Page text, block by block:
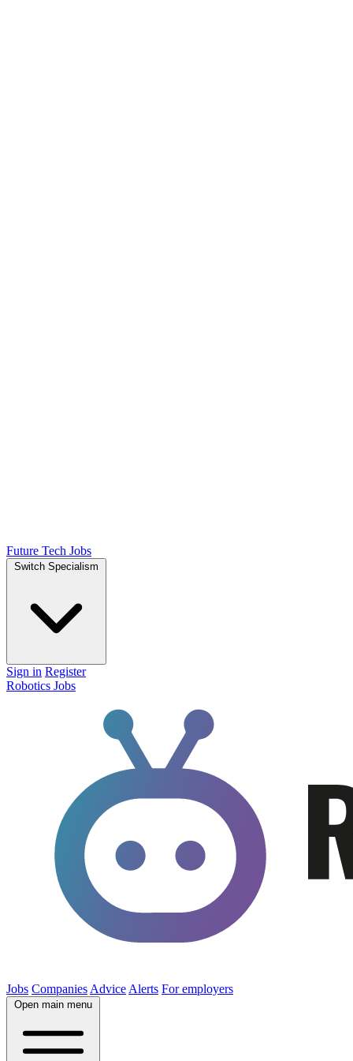
Future Tech Jobs
Switch Specialism
Sign in Register
Robotics Jobs
Jobs Companies Advice Alerts For employers
Open main menu